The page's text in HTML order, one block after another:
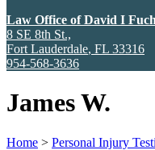
Law Office of David I
8 SE 8th St.,
Fort Lauderdale, FL 33316
954-568-3636
James W.
Home > Personal Injury